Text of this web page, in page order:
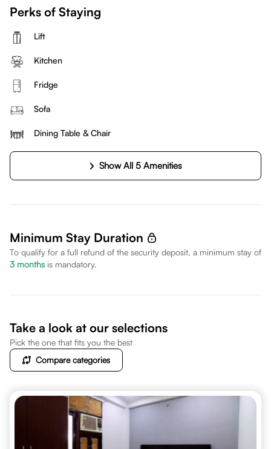
Perks of Staying
Lift
Kitchen
Fridge
Sofa
Dining Table & Chair
Show All 5 Amenities
Minimum Stay Duration
To qualify for a full refund of the security deposit, a minimum stay of
3 months is mandatory.
Take a look at our selections
Pick the one that fits you the best
Compare categories